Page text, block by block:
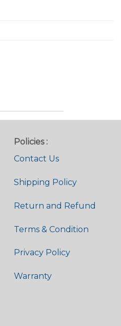
Policies :
Contact Us
Shipping Policy
Return and Refund
Terms & Condition
Privacy Policy
Warranty